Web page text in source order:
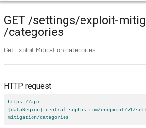
GET /settings/exploit-
/categories
Get Exploit Mitigation categories.
HTTP request
https://api-
{dataRegion}.central.sophos.com/endpoint/v1/
mitigation/categories